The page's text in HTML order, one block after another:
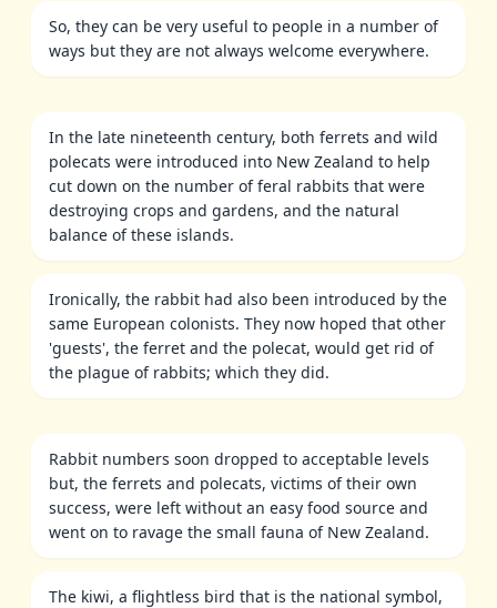
So, they can be very useful to people in a number of
ways but they are not always welcome everywhere.
In the late nineteenth century, both ferrets and wild
polecats were introduced into New Zealand to help
cut down on the number of feral rabbits that were
destroying crops and gardens, and the natural
balance of these islands.
Ironically, the rabbit had also been introduced by the
same European colonists. They now hoped that other
'guests', the ferret and the polecat, would get rid of
the plague of rabbits; which they did.
Rabbit numbers soon dropped to acceptable levels
but, the ferrets and polecats, victims of their own
success, were left without an easy food source and
went on to ravage the small fauna of New Zealand.
The kiwi, a flightless bird that is the national symbol,